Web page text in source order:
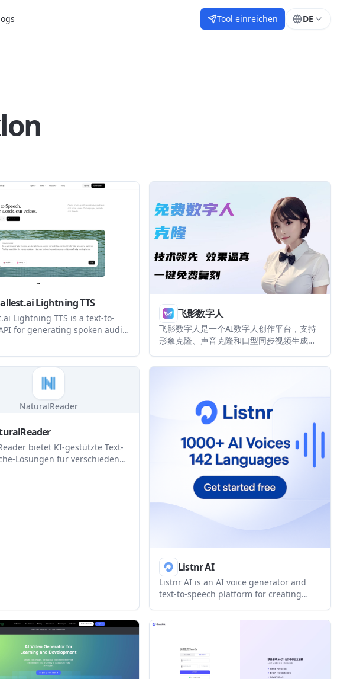
Tool einreichen DE
Lightning TTS
Lightning TTS is a text-to-
for generating spoken audio
and fast voice cloning. It is
developers and product teams
voice agents, narrated content,
production speech workflows.
飞影数字人
飞影数字人是一个AI数字人创作平台，支持
形象克隆、声音克隆和口型同步视频生成。
端、移动端小程序以及企业级 API 入口。
NaturalReader
bietet KI-gestützte Text-
Lösungen für verschiedene
Listnr AI
Listnr AI is an AI voice generator and
text-to-speech platform for creating
audiobooks, dubbing, and other spoken-
audio content. It offers multilingual
integrating speech generation into apps
and websites.